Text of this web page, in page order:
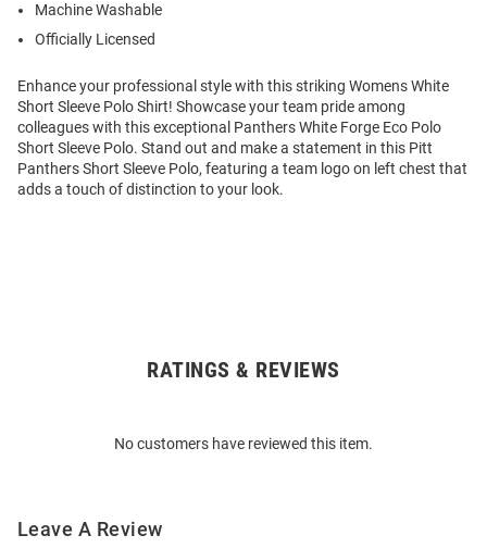
Machine Washable
Officially Licensed
Enhance your professional style with this striking Womens White
Short Sleeve Polo Shirt! Showcase your team pride among
colleagues with this exceptional Panthers White Forge Eco Polo
Short Sleeve Polo. Stand out and make a statement in this Pitt
Panthers Short Sleeve Polo, featuring a team logo on left chest that
adds a touch of distinction to your look.
RATINGS & REVIEWS
No customers have reviewed this item.
Leave A Review